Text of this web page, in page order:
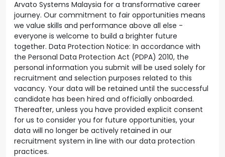
Arvato Systems Malaysia for a transformative career
journey. Our commitment to fair opportunities means
we value skills and performance above all else -
everyone is welcome to build a brighter future
together. Data Protection Notice: In accordance with
the Personal Data Protection Act (PDPA) 2010, the
personal information you submit will be used solely for
recruitment and selection purposes related to this
vacancy. Your data will be retained until the successful
candidate has been hired and officially onboarded.
Thereafter, unless you have provided explicit consent
for us to consider you for future opportunities, your
data will no longer be actively retained in our
recruitment system in line with our data protection
practices.